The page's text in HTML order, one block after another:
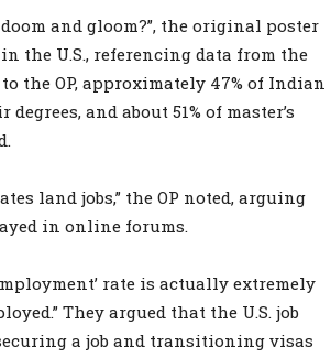
doom and gloom?”, the original poster
the U.S., referencing data from the
the OP, approximately 47% of Indian
and about 51% of master’s
land jobs,” the OP noted, arguing
in online forums.
rate is actually extremely
They argued that the U.S. job
a job and transitioning visas